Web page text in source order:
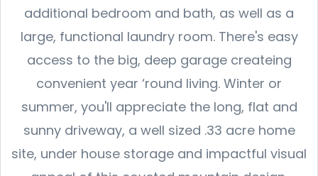
additional bedroom and bath, as well as a
large, functional laundry room. There's easy
access to the big, deep garage createing
convenient year ‘round living. Winter or
summer, you'll appreciate the long, flat and
sunny driveway, a well sized .33 acre home
site, under house storage and impactful visual